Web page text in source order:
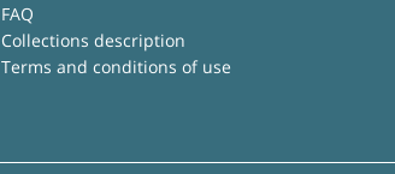
FAQ
Collections description
Terms and conditions of use